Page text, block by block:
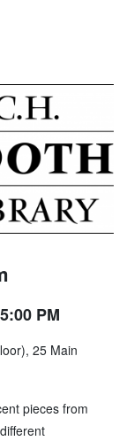
PM
25 Main
pieces from